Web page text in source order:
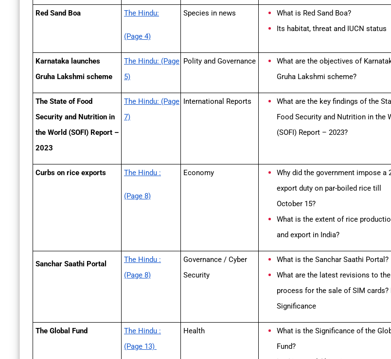
Red Sand Boa The Hindu:
(Page 4)
Species in news
What is Red Sand Boa?
Its habitat, threat and IUCN status
Karnataka launches
Gruha Lakshmi scheme
The Hindu: (Page
5)
Polity and Governance
What are the objectives of
Gruha Lakshmi scheme?
The State of Food
Security and Nutrition in
the World (SOFI) Report –
2023
The Hindu: (Page
7)
International Reports
What are the key findings of the
Food Security and Nutrition in the
(SOFI) Report – 2023?
Curbs on rice exports The Hindu :
(Page 8)
Economy
Why did the government impose a
export duty on par-boiled rice till
October 15?
What is the extent of rice
and export in India?
Sanchar Saathi Portal
The Hindu :
(Page 8)
Governance / Cyber
Security
What is the Sanchar Saathi Portal?
What are the latest revisions to the
process for the sale of SIM cards?
Significance
The Global Fund
The Hindu :
(Page 13)
Health What is the Significance of the
Fund?